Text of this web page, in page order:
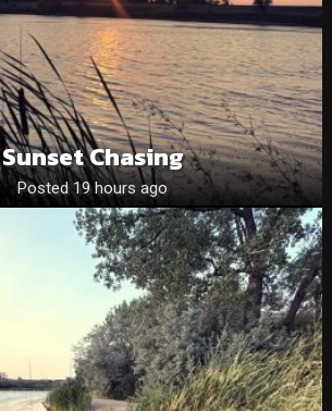
Sunset Chasing
Posted 19 hours ago